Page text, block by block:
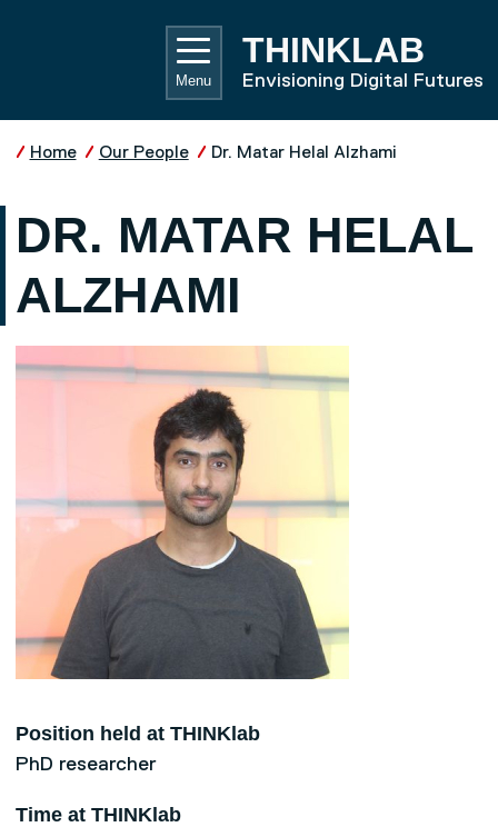
THINKLAB
Envisioning Digital Futures
Menu
Home Our People Dr. Matar Helal Alzhami
DR. MATAR HELAL
ALZHAMI
Position held at THINKlab
PhD researcher
Time at THINKlab